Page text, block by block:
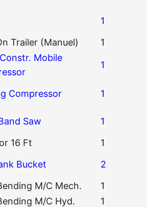
1
Trailer (Manuel) 1
Mobile
1
Compressor 1
Saw
1
16 Ft
1
Bucket
2
M/C Mech.
1
M/C Hyd.
1